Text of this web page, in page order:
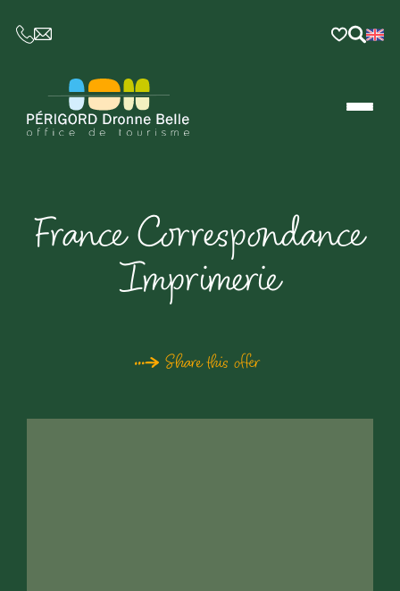
CE LIEN OUVRIRA VOTRE LOGICIEL DE
France Correspondance
Imprimerie
Share this offer